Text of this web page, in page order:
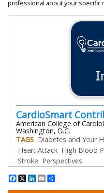
professional about your specific
CardioSmart
American College of
Washington, D.C.
TAGS Diabetes and Your
Heart Attack High Blood
Stroke Perspectives
Facebook
X LinkedIn
Email